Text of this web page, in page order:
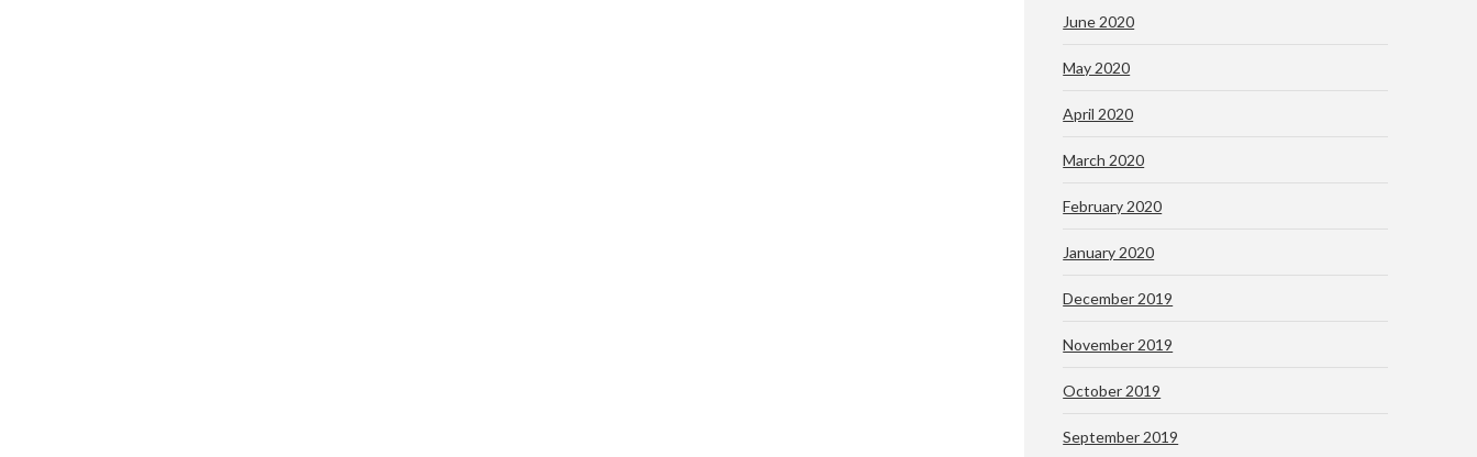
June 2020
May 2020
April 2020
March 2020
February 2020
January 2020
December 2019
November 2019
October 2019
September 2019